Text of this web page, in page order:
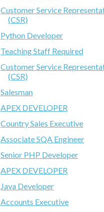
Customer Service
(CSR)
Python Developer
Teaching Staff Required
Customer Service
(CSR)
Salesman
APEX DEVELOPER
Country Sales Executive
Associate SQA Engineer
Senior PHP Developer
APEX DEVELOPER
Java Developer
Accounts Executive